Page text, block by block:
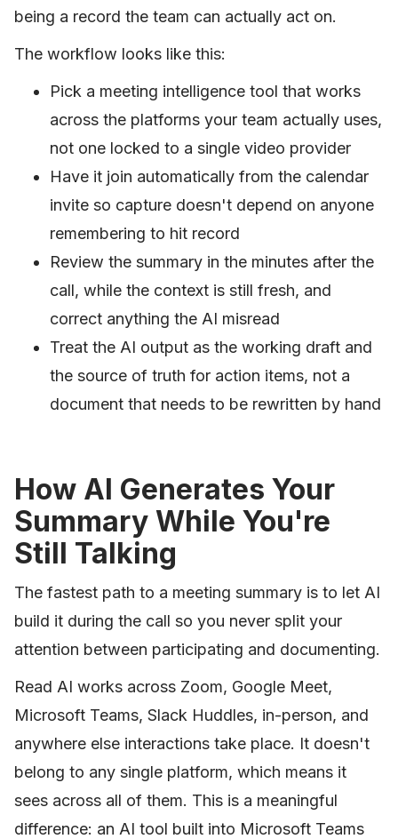
being a record the team can actually act on.
The workflow looks like this:
Pick a meeting intelligence tool that works
across the platforms your team actually uses,
not one locked to a single video provider
Have it join automatically from the calendar
invite so capture doesn't depend on anyone
remembering to hit record
Review the summary in the minutes after the
call, while the context is still fresh, and
correct anything the AI misread
Treat the AI output as the working draft and
the source of truth for action items, not a
document that needs to be rewritten by hand
How AI Generates Your
Summary While You're
Still Talking
The fastest path to a meeting summary is to let AI
build it during the call so you never split your
attention between participating and documenting.
Read AI works across Zoom, Google Meet,
Microsoft Teams, Slack Huddles, in-person, and
anywhere else interactions take place. It doesn't
belong to any single platform, which means it
sees across all of them. This is a meaningful
difference: an AI tool built into Microsoft Teams